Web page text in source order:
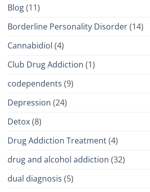
Blog(11)
Borderline Personality Disorder(14)
Cannabidiol (4)
Club Drug Addiction (1)
codependents (9)
Depression (24)
Detox(8)
Drug Addiction Treatment(4)
drug and alcohol addiction (32)
dual diagnosis (5)